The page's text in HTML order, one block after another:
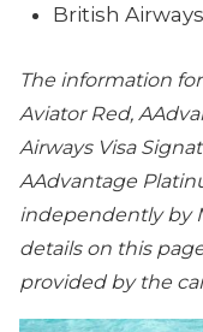
British
The information
Aviator Red,
Airways Visa
AAdvantage
independently by
details on this
provided by the